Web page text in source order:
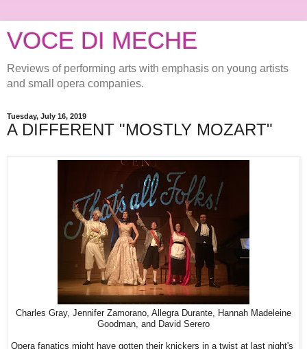
VOCE DI MECHE
Reviews of performing arts with emphasis on young artists
and small opera companies.
Tuesday, July 16, 2019
A DIFFERENT "MOSTLY MOZART"
Charles Gray, Jennifer Zamorano, Allegra Durante, Hannah Madeleine
Goodman, and David Serero
Opera fanatics might have gotten their knickers in a twist at last night's